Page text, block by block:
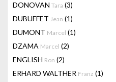
DONOVAN Tara (3)
DUBUFFET Jean (1)
DUMONT Marcel (1)
DZAMA Marcel (2)
ENGLISH Ron (2)
ERHARD WALTHER Franz (1)